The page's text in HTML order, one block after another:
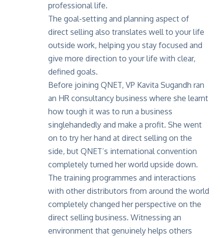
professional life.
The goal-setting and planning aspect of
direct selling also translates well to your life
outside work, helping you stay focused and
give more direction to your life with clear,
defined goals.
Before joining QNET, VP Kavita Sugandh ran
an HR consultancy business where she learnt
how tough it was to run a business
singlehandedly and make a profit. She went
on to try her hand at direct selling on the
side, but QNET’s international convention
completely turned her world upside down.
The training programmes and interactions
with other distributors from around the world
completely changed her perspective on the
direct selling business. Witnessing an
environment that genuinely helps others